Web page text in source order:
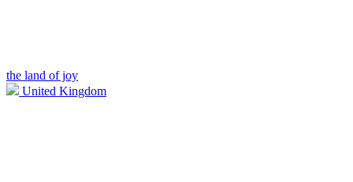
the land of joy
United Kingdom